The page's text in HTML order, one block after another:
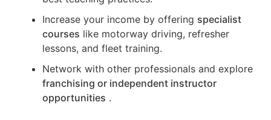
Increase your income by offering specialist
courses like motorway driving, refresher
lessons, and fleet training.
Network with other professionals and explore
franchising or independent instructor
opportunities .